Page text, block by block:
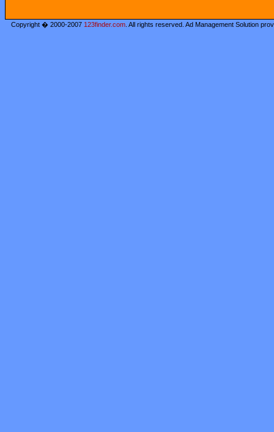
Copyright � 2000-2007 123finder.com . All rights reserved. Ad Management Solution